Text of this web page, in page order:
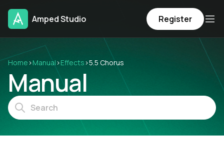
Amped Studio Register
Home ›Manual ›Effects ›5.5 Chorus
Manual